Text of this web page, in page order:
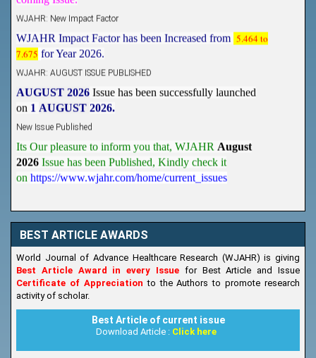
WJAHR Impact Factor has been Increased from
5.464 to
7.675 for Year 2026.
AUGUST 2026 Issue has been successfully launched
1 AUGUST 2026.
New Issue Published
Its Our pleasure to inform you that, WJAHR
August
2026 Issue has been Published, Kindly check it
https://www.wjahr.com/home/current_issues
BEST ARTICLE AWARDS
World Journal of Advance Healthcare Research (WJAHR) is giving
Best Article Award in every Issue for Best Article and Issue
Certificate of Appreciationto the Authors to promote research
activity of scholar.
Best Article of current issue
Download Article : Click here